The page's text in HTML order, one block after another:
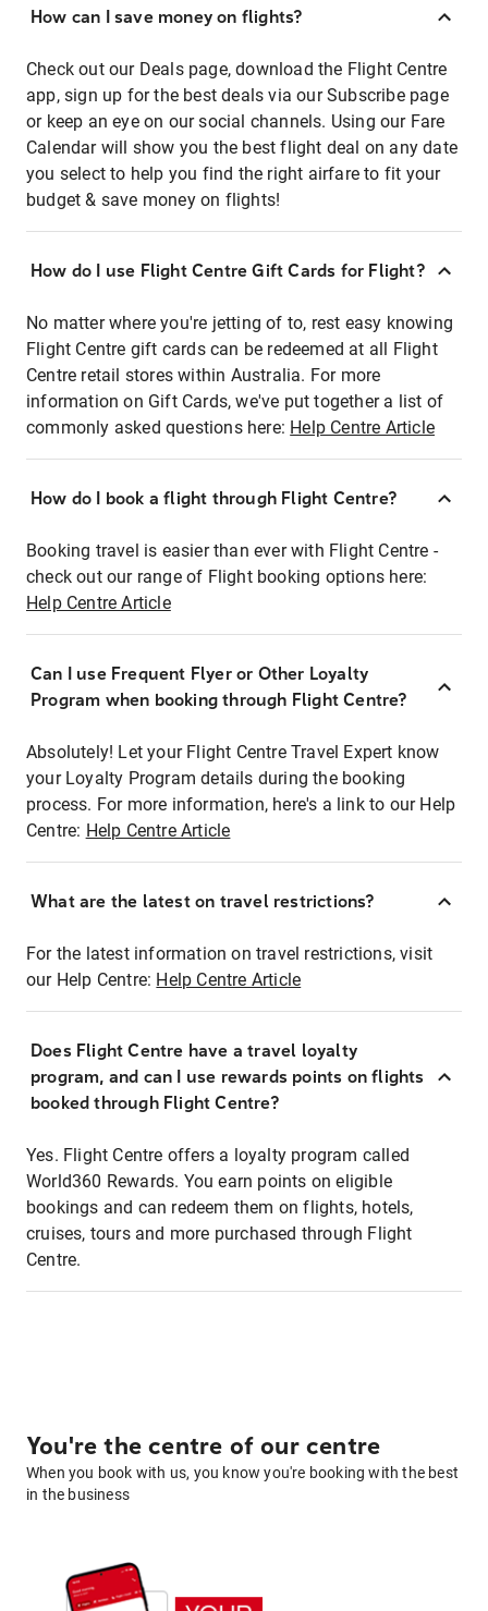
How can I save money on flights?
Check out our Deals page, download the Flight Centre
app, sign up for the best deals via our Subscribe page
or keep an eye on our social channels. Using our Fare
Calendar will show you the best flight deal on any date
you select to help you find the right airfare to fit your
budget & save money on flights!
How do I use Flight Centre Gift Cards for Flight?
No matter where you're jetting of to, rest easy knowing
Flight Centre gift cards can be redeemed at all Flight
Centre retail stores within Australia. For more
information on Gift Cards, we've put together a list of
commonly asked questions here: Help Centre Article
How do I book a flight through Flight Centre?
Booking travel is easier than ever with Flight Centre -
check out our range of Flight booking options here:
Help Centre Article
Can I use Frequent Flyer or Other Loyalty
Program when booking through Flight Centre?
Absolutely! Let your Flight Centre Travel Expert know
your Loyalty Program details during the booking
process. For more information, here's a link to our Help
Centre: Help Centre Article
What are the latest on travel restrictions?
For the latest information on travel restrictions, visit
our Help Centre: Help Centre Article
Does Flight Centre have a travel loyalty
program, and can I use rewards points on flights
booked through Flight Centre?
Yes. Flight Centre offers a loyalty program called
World360 Rewards. You earn points on eligible
bookings and can redeem them on flights, hotels,
cruises, tours and more purchased through Flight
Centre.
You're the centre of our centre
When you book with us, you know you're booking with the best
in the business